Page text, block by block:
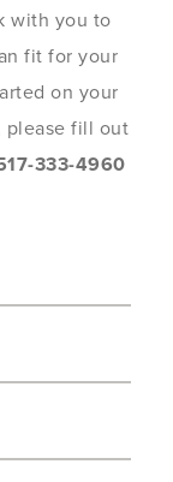
with you to
fit for your
on your
please fill out
333-4960